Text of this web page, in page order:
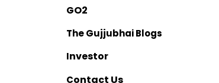
GO2
The Gujjubhai Blogs
Investor
Contact Us